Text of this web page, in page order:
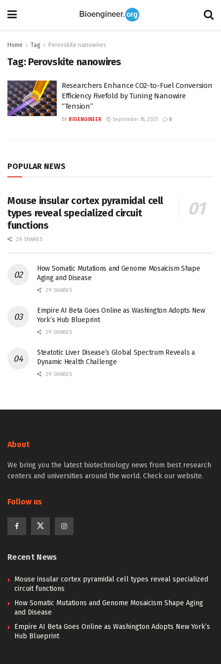
Home Tag Perovskite nanowires
Tag: Perovskite nanowires
Researchers Enhance CO2-to-Fuel Conversion
Efficiency Fivefold by Tuning Nanowire
“Tension”
BY BIOENGINEER September 18, 2025 0
POPULAR NEWS
Mouse insular cortex pyramidal cell
types reveal specialized circuit
functions
29 SHARES
How Somatic Mutations and Genome Mosaicism Shape
Aging and Disease
29 SHARES
Empire AI Beta Goes Online as Washington Adopts New
York’s Hub Blueprint
29 SHARES
Steatotic Liver Disease’s Global Spectrum Reveals a
Dynamic Health Challenge
29 SHARES
About
We bring you the latest biotechnology news from best research
centers and universities around the world. Check our website.
Follow us
Recent News
Mouse insular cortex pyramidal cell types reveal specialized
circuit functions
How Somatic Mutations and Genome Mosaicism Shape Aging
and Disease
Empire AI Beta Goes Online as Washington Adopts New York’s
Hub Blueprint